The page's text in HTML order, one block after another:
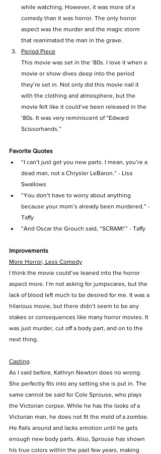
while watching. However, it was more of a
comedy than it was horror. The only horror
aspect was the murder and the magic storm
that reanimated the man in the grave.
Period Piece
This movie was set in the ‘80s. I love it when a
movie or show dives deep into the period
they’re set in. Not only did this movie nail it
with the clothing and atmosphere, but the
movie felt like it could’ve been released in the
‘80s. It was very reminiscent of “Edward
Scissorhands.”
Favorite Quotes
“I can’t just get you new parts. I mean, you’re a
dead man, not a Chrysler LeBaron.” - Lisa
Swallows
“You don’t have to worry about anything
because your mom’s already been murdered.” -
Taffy
“And Oscar the Grouch said, “SCRAM!’” - Taffy
Improvements
More Horror, Less Comedy
I think the movie could’ve leaned into the horror
aspect more. I’m not asking for jumpscares, but the
lack of blood left much to be desired for me. It was a
hilarious movie, but there didn’t seem to be any
stakes or consequences like many horror movies. It
was just murder, cut off a body part, and on to the
next thing.
Casting
As I said before, Kathryn Newton does no wrong.
She perfectly fits into any setting she is put in. The
same cannot be said for Cole Sprouse, who plays
the Victorian corpse. While he has the looks of a
Victorian man, he does not fit the mold of a zombie.
He flails around and lacks emotion until he gets
enough new body parts. Also, Sprouse has shown
his true colors within the past few years, making